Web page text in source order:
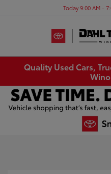
Today 9:00 AM -
Quality Used Cars,